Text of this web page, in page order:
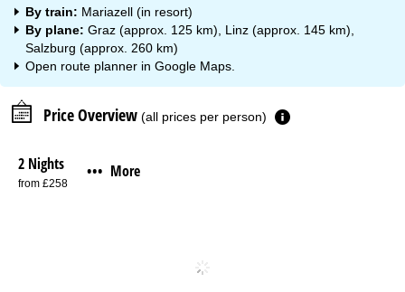
By train: Mariazell (in resort)
By plane:Graz (approx. 125 km), Linz (approx. 145 km),
Salzburg (approx. 260 km)
Open route planner inGoogle Maps
Price Overview (all prices per person)
2 Nights
from £258
••• More